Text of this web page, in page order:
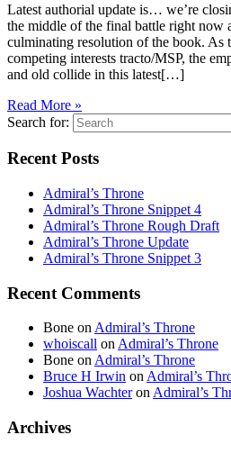
Latest authorial update is… we’re
the middle of the final battle right now
culminating resolution of the book. As
competing interests tracto/MSP, the
and old collide in this latest[…]
Read More »
Search for:
Recent Posts
Admiral’s Throne
Admiral’s Throne Snippet 4
Admiral’s Throne Rough Draft
Admiral’s Throne Update
Admiral’s Throne Snippet 3
Recent Comments
Bone onAdmiral’s Throne
whoiscall onAdmiral’s Throne
Bone onAdmiral’s Throne
Bruce H Irwin onAdmiral’s
Joshua WachteronAdmiral’s
Archives